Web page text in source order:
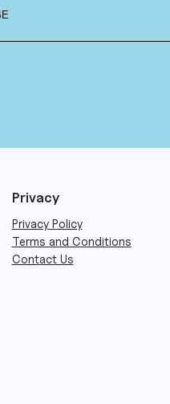
Privacy
Privacy Policy
Terms and Conditions
Contact Us